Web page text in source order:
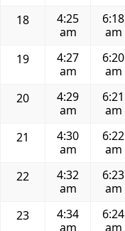
18
4:25
am
6:18
am
19
4:27
am
6:20
am
20
4:29
am
6:21
am
21
4:30
am
6:22
am
22
4:32
am
6:23
am
23
4:34
am
6:24
am